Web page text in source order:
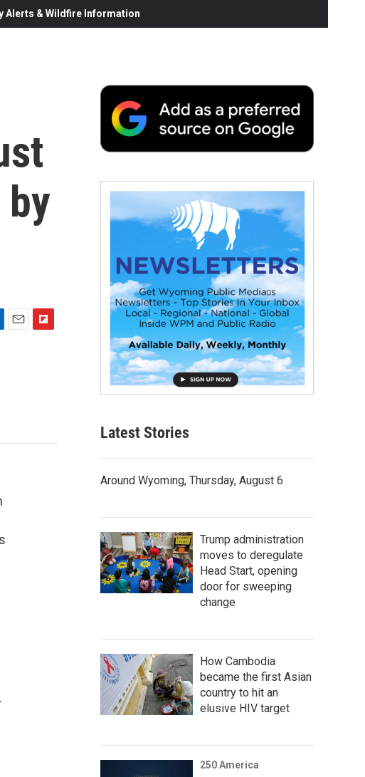
Alerts & Wildfire Information
Latest Stories
Around Wyoming, Thursday, August 6
Trump administration
moves to deregulate
Head Start, opening
door for sweeping
change
How Cambodia
became the first Asian
country to hit an
elusive HIV target
250 America